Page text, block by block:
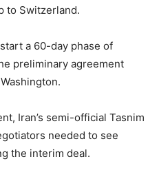
to Switzerland.
a 60-day phase of
preliminary agreement
Iran’s semi-official Tasnim
needed to see
the interim deal.